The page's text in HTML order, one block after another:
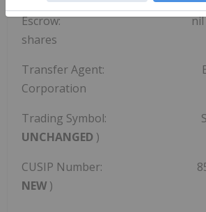
Escrow: nil
shares
Transfer Agent:
Corporation
Trading Symbol:
UNCHANGED )
CUSIP Number:
NEW )